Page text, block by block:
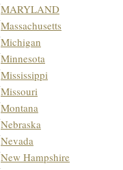
MARYLAND
Massachusetts
Michigan
Minnesota
Mississippi
Missouri
Montana
Nebraska
Nevada
New Hampshire